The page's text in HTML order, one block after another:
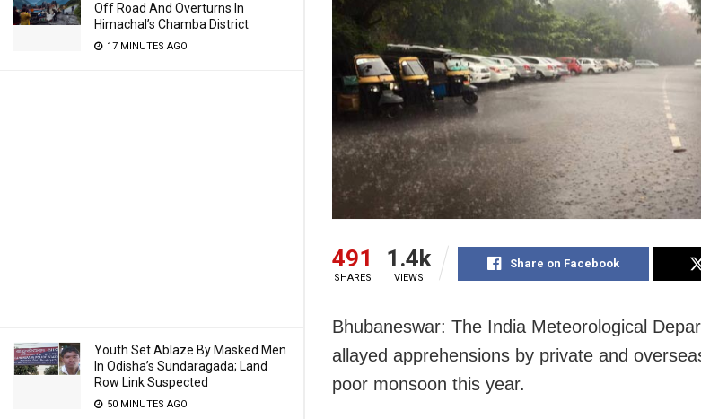
Off Road And Overturns In
Himachal’s Chamba District
17 MINUTES AGO
Youth Set Ablaze By Masked Men
In Odisha’s Sundaragada; Land
Row Link Suspected
50 MINUTES AGO
491
SHARES
1.4k
VIEWS
Share on Facebook
Bhubaneswar: The India Meteorological
allayed apprehensions by private and
poor monsoon this year.